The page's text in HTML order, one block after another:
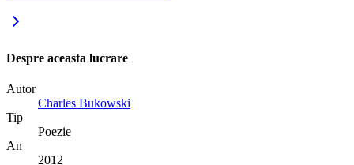
Despre aceasta lucrare
Autor
Charles Bukowski
Tip
Poezie
An
2012